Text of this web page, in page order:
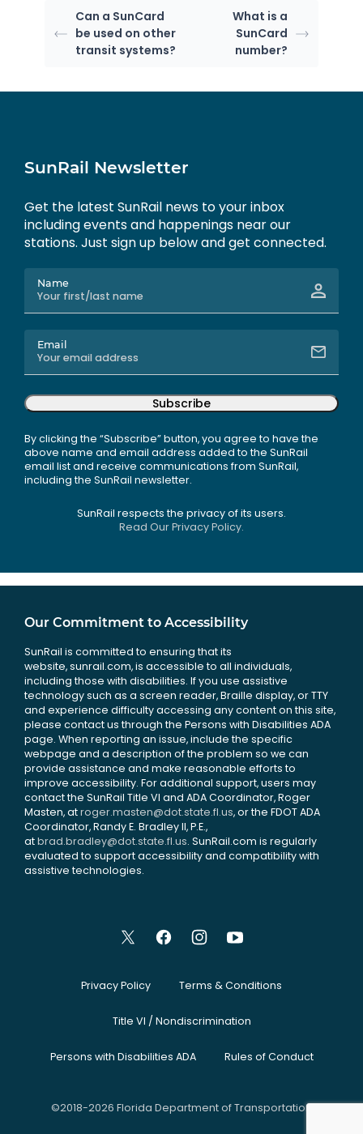
Can a SunCard
be used on other
transit systems?
What is a
SunCard
number?
SunRail Newsletter
Get the latest SunRail news to your inbox
including events and happenings near our
stations. Just sign up below and get connected.
Name
Email
Subscribe
By clicking the “Subscribe” button, you agree to have the
above name and email address added to the SunRail
email list and receive communications from SunRail,
including the SunRail newsletter.
SunRail respects the privacy of its users.
Read Our Privacy Policy.
Our Commitment to Accessibility
SunRail is committed to ensuring that its
website, sunrail.com, is accessible to all individuals,
including those with disabilities. If you use assistive
technology such as a screen reader, Braille display, or TTY
and experience difficulty accessing any content on this site,
please contact us through the Persons with Disabilities ADA
page. When reporting an issue, include the specific
webpage and a description of the problem so we can
provide assistance and make reasonable efforts to
improve accessibility. For additional support, users may
contact the SunRail Title VI and ADA Coordinator, Roger
Masten, atroger.masten@dot.state.fl.us, or the FDOT ADA
Coordinator, Randy E. Bradley II, P.E.,
atbrad.bradley@dot.state.fl.us. SunRail.com is regularly
evaluated to support accessibility and compatibility with
assistive technologies.
Privacy Policy Terms & Conditions
Title VI / Nondiscrimination
Persons with Disabilities ADA Rules of Conduct
©2018-2026 Florida Department of Transportation